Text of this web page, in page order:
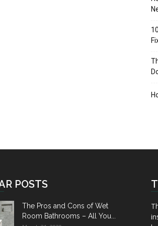
POSTS
The Pros and Cons of Wet
Room Bathrooms – All You...